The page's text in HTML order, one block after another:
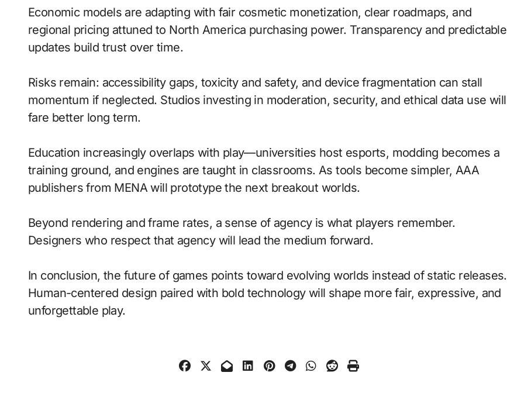
Economic models are adapting with fair cosmetic monetization, clear roadmaps, and
regional pricing attuned to North America purchasing power. Transparency and predictable
updates build trust over time.
Risks remain: accessibility gaps, toxicity and safety, and device fragmentation can stall
momentum if neglected. Studios investing in moderation, security, and ethical data use will
fare better long term.
Education increasingly overlaps with play—universities host esports, modding becomes a
training ground, and engines are taught in classrooms. As tools become simpler, AAA
publishers from MENA will prototype the next breakout worlds.
Beyond rendering and frame rates, a sense of agency is what players remember.
Designers who respect that agency will lead the medium forward.
In conclusion, the future of games points toward evolving worlds instead of static releases.
Human-centered design paired with bold technology will shape more fair, expressive, and
unforgettable play.